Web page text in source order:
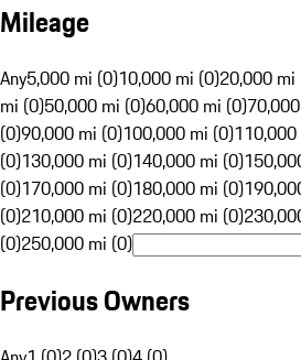
Mileage
Any5,000 mi (0)10,000 mi (0)20,000 mi
mi (0)50,000 mi (0)60,000 mi (0)
(0)90,000 mi (0)100,000 mi (0)
(0)130,000 mi (0)140,000 mi (0)
(0)170,000 mi (0)180,000 mi (0)
(0)210,000 mi (0)220,000 mi (0)
(0)250,000 mi (0)
Previous Owners